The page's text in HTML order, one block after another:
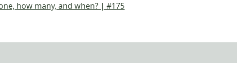
how many, and when? | #175